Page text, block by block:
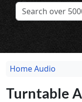
Sound Division &
Home Audio
Turntable